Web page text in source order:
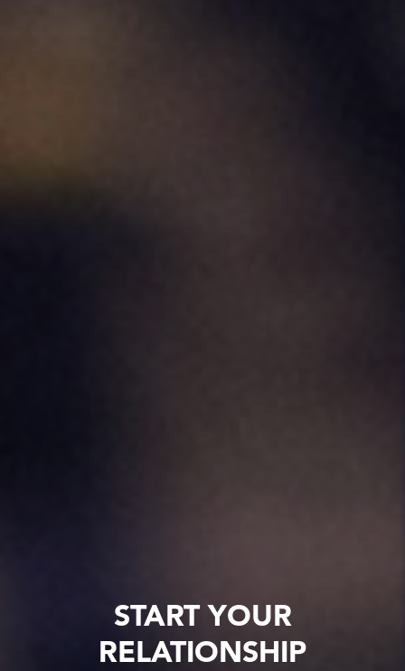
START YOUR
RELATIONSHIP